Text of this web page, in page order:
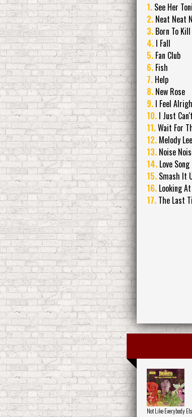
1. See Her
2. Neat Neat
3. Born To Kill
4. I Fall
5. Fan Club
6. Fish
7. Help
8. New Rose
9. I Feel
10. I Just
11.Wait For
12. Melody Lee
13. Noise
14. Love Song
15. Smash It
16. Looking
17. The Last
Not Like Everybody